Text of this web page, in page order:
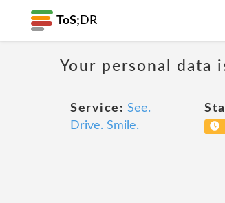
ToS; DR
Your personal data
Service: See.
Drive. Smile.